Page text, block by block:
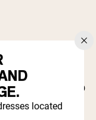
your body
like amino
To help
be sure to eat
located